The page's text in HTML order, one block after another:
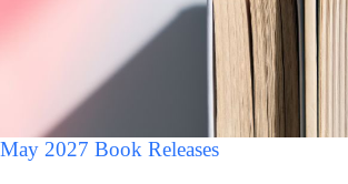
May 2027 Book Releases